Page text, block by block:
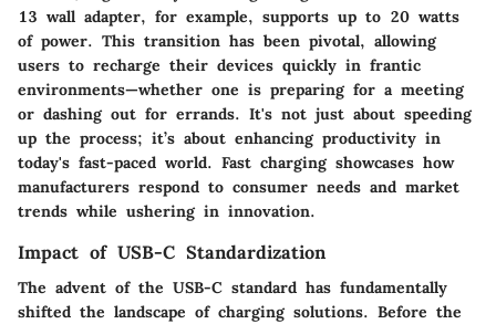
13 wall adapter, for example, supports up to 20 watts
of power. This transition has been pivotal, allowing
users to recharge their devices quickly in frantic
environments—whether one is preparing for a meeting
or dashing out for errands. It's not just about speeding
up the process; it’s about enhancing productivity in
today's fast-paced world. Fast charging showcases how
manufacturers respond to consumer needs and market
trends while ushering in innovation.
Impact of USB-C Standardization
The advent of the USB-C standard has fundamentally
shifted the landscape of charging solutions. Before the